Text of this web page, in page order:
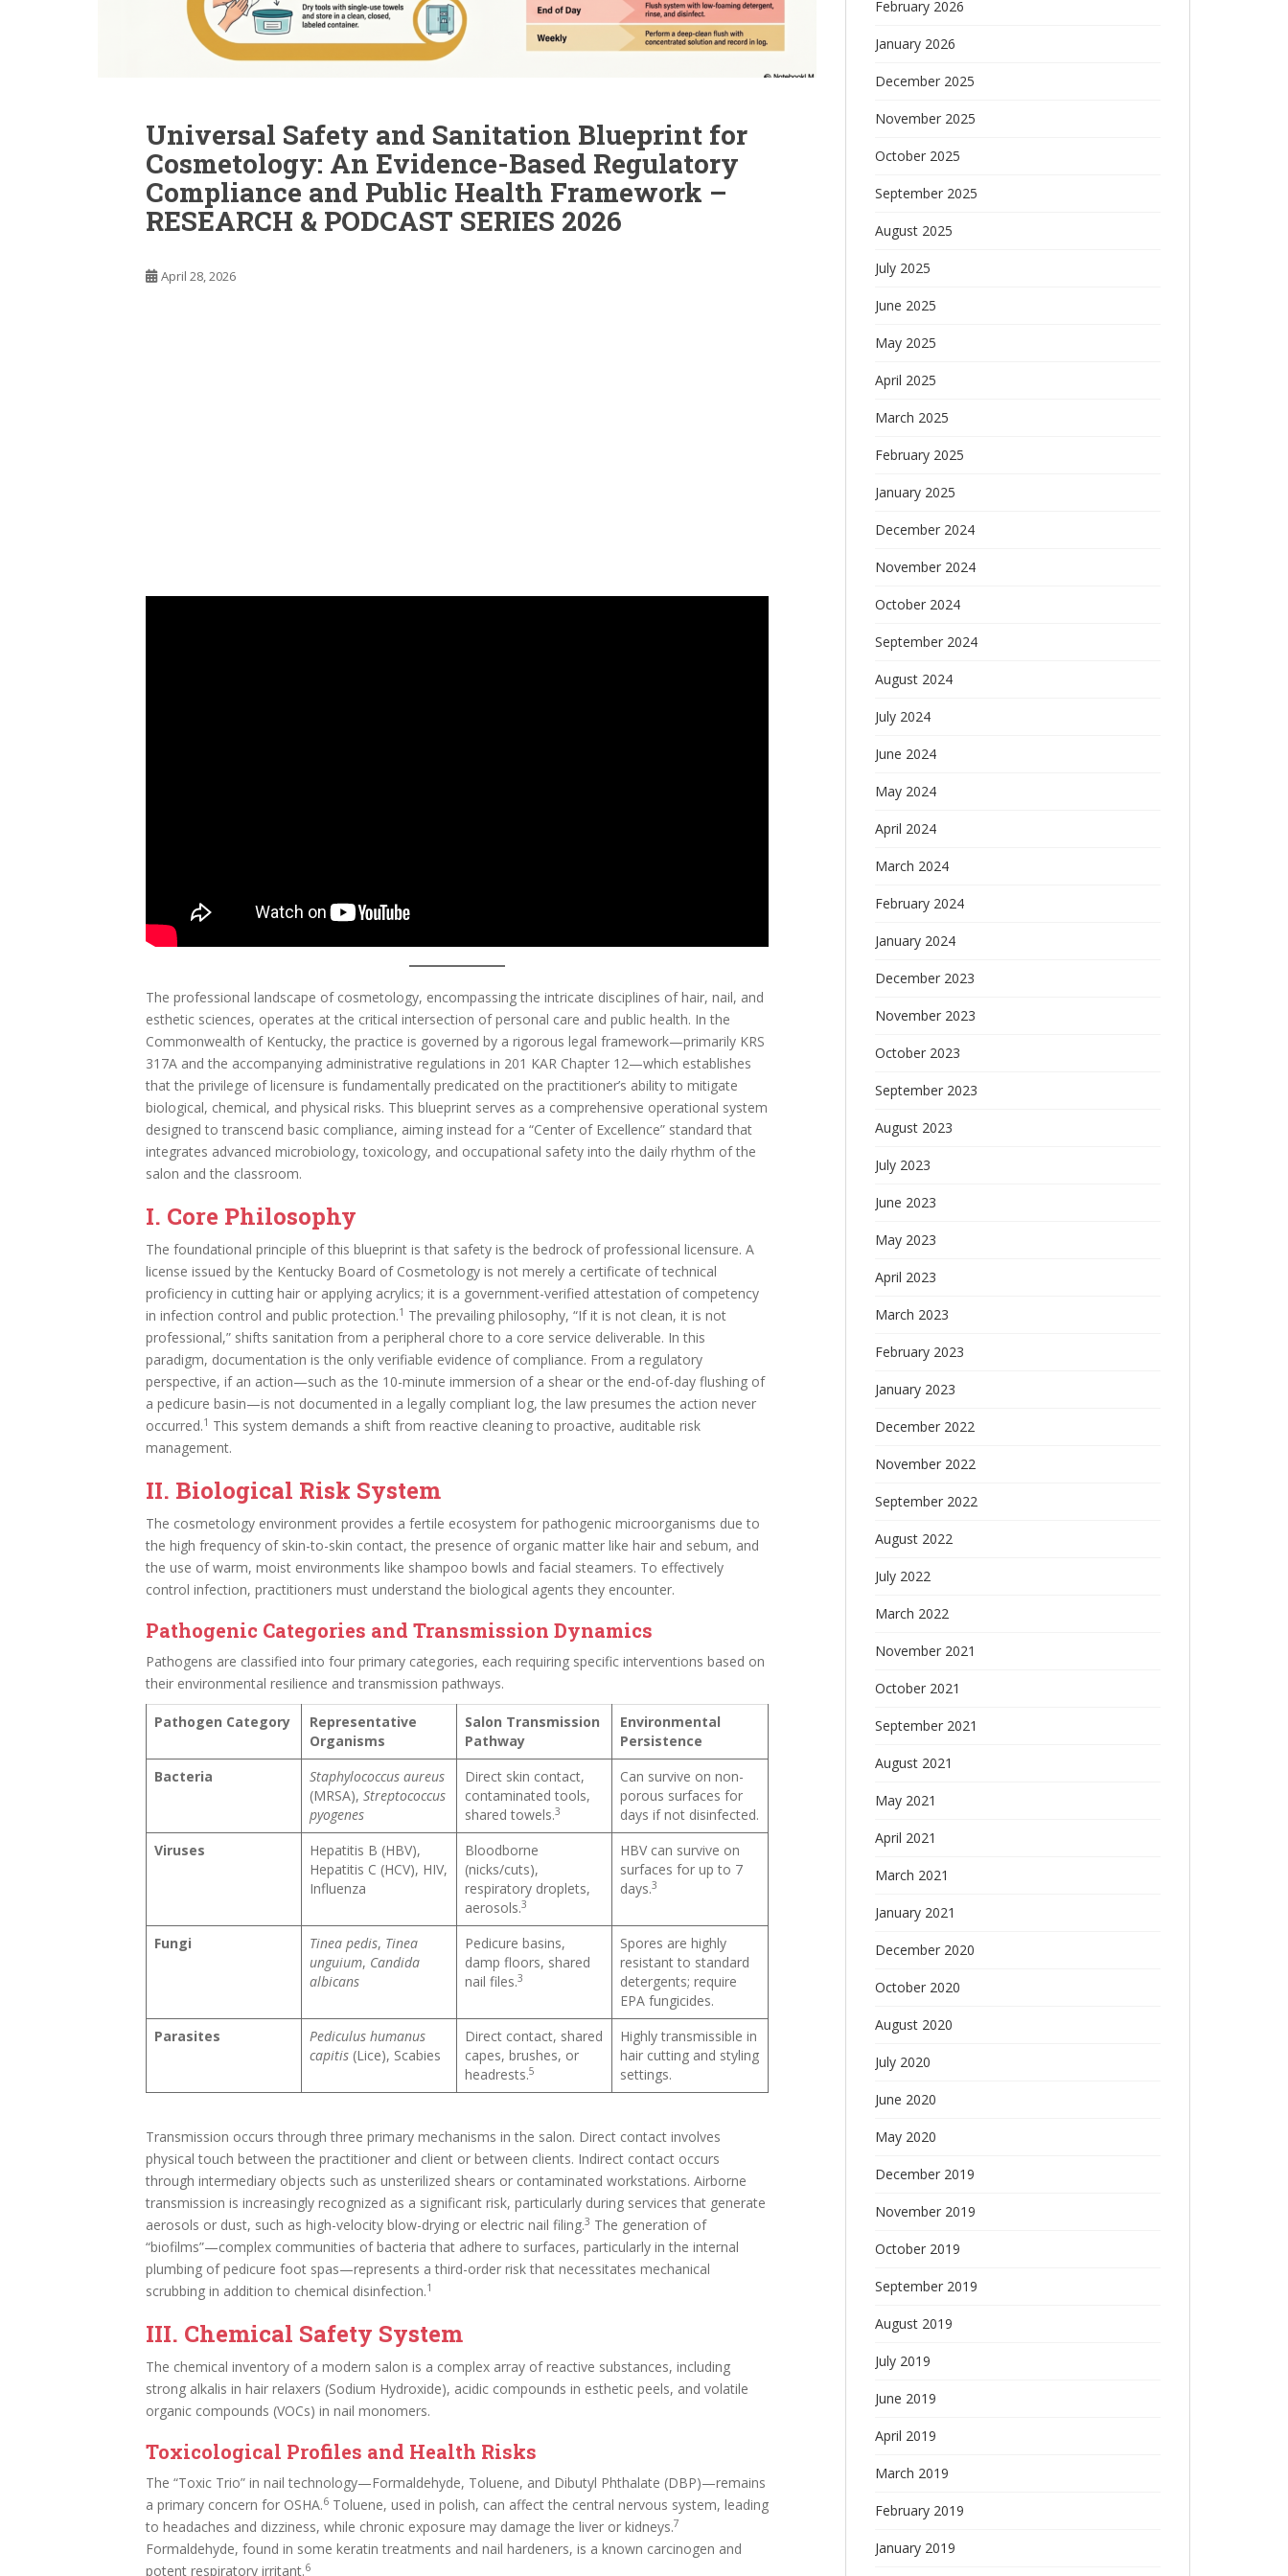
Universal Safety and Sanitation Blueprint for
Cosmetology: An Evidence-Based Regulatory
Compliance and Public Health Framework –
RESEARCH & PODCAST SERIES 2026
April 28, 2026
The professional landscape of cosmetology, encompassing the intricate disciplines of hair, nail, and
esthetic sciences, operates at the critical intersection of personal care and public health. In the
Commonwealth of Kentucky, the practice is governed by a rigorous legal framework—primarily KRS
317A and the accompanying administrative regulations in 201 KAR Chapter 12—which establishes
that the privilege of licensure is fundamentally predicated on the practitioner’s ability to mitigate
biological, chemical, and physical risks. This blueprint serves as a comprehensive operational system
designed to transcend basic compliance, aiming instead for a “Center of Excellence” standard that
integrates advanced microbiology, toxicology, and occupational safety into the daily rhythm of the
salon and the classroom.
I. Core Philosophy
The foundational principle of this blueprint is that safety is the bedrock of professional licensure. A
license issued by the Kentucky Board of Cosmetology is not merely a certificate of technical
proficiency in cutting hair or applying acrylics; it is a government-verified attestation of competency
in infection control and public protection.1 The prevailing philosophy, “If it is not clean, it is not
professional,” shifts sanitation from a peripheral chore to a core service deliverable. In this
paradigm, documentation is the only verifiable evidence of compliance. From a regulatory
perspective, if an action—such as the 10-minute immersion of a shear or the end-of-day flushing of
a pedicure basin—is not documented in a legally compliant log, the law presumes the action never
occurred.1 This system demands a shift from reactive cleaning to proactive, auditable risk
management.
II. Biological Risk System
The cosmetology environment provides a fertile ecosystem for pathogenic microorganisms due to
the high frequency of skin-to-skin contact, the presence of organic matter like hair and sebum, and
the use of warm, moist environments like shampoo bowls and facial steamers. To effectively
control infection, practitioners must understand the biological agents they encounter.
Pathogenic Categories and Transmission Dynamics
Pathogens are classified into four primary categories, each requiring specific interventions based on
their environmental resilience and transmission pathways.
Pathogen Category
Representative
Organisms
Salon Transmission
Pathway
Environmental
Persistence
Bacteria
Staphylococcus aureus
(MRSA), Streptococcus
pyogenes
Direct skin contact,
contaminated tools,
shared towels.3
Can survive on non-
porous surfaces for
days if not disinfected.
Viruses
Hepatitis B (HBV),
Hepatitis C (HCV), HIV,
Influenza
Bloodborne
(nicks/cuts),
respiratory droplets,
aerosols.3
HBV can survive on
surfaces for up to 7
days.3
Fungi Tinea pedis, Tinea
unguium, Candida
albicans
Pedicure basins,
damp floors, shared
nail files.3
Spores are highly
resistant to standard
detergents; require
EPA fungicides.
Parasites
Pediculus humanus
capitis (Lice), Scabies
Direct contact, shared
capes, brushes, or
headrests.5
Highly transmissible in
hair cutting and styling
settings.
Transmission occurs through three primary mechanisms in the salon. Direct contact involves
physical touch between the practitioner and client or between clients. Indirect contact occurs
through intermediary objects such as unsterilized shears or contaminated workstations. Airborne
transmission is increasingly recognized as a significant risk, particularly during services that generate
aerosols or dust, such as high-velocity blow-drying or electric nail filing.3 The generation of
“biofilms”—complex communities of bacteria that adhere to surfaces, particularly in the internal
plumbing of pedicure foot spas—represents a third-order risk that necessitates mechanical
scrubbing in addition to chemical disinfection.1
III. Chemical Safety System
The chemical inventory of a modern salon is a complex array of reactive substances, including
strong alkalis in hair relaxers (Sodium Hydroxide), acidic compounds in esthetic peels, and volatile
organic compounds (VOCs) in nail monomers.
Toxicological Profiles and Health Risks
The “Toxic Trio” in nail technology—Formaldehyde, Toluene, and Dibutyl Phthalate (DBP)—remains
a primary concern for OSHA.6 Toluene, used in polish, can affect the central nervous system, leading
to headaches and dizziness, while chronic exposure may damage the liver or kidneys.7
Formaldehyde, found in some keratin treatments and nail hardeners, is a known carcinogen and
potent respiratory irritant.6
February 2026
January 2026
December 2025
November 2025
October 2025
September 2025
August 2025
July 2025
June 2025
May 2025
April 2025
March 2025
February 2025
January 2025
December 2024
November 2024
October 2024
September 2024
August 2024
July 2024
June 2024
May 2024
April 2024
March 2024
February 2024
January 2024
December 2023
November 2023
October 2023
September 2023
August 2023
July 2023
June 2023
May 2023
April 2023
March 2023
February 2023
January 2023
December 2022
November 2022
September 2022
August 2022
July 2022
March 2022
November 2021
October 2021
September 2021
August 2021
May 2021
April 2021
March 2021
January 2021
December 2020
October 2020
August 2020
July 2020
June 2020
May 2020
December 2019
November 2019
October 2019
September 2019
August 2019
July 2019
June 2019
April 2019
March 2019
February 2019
January 2019